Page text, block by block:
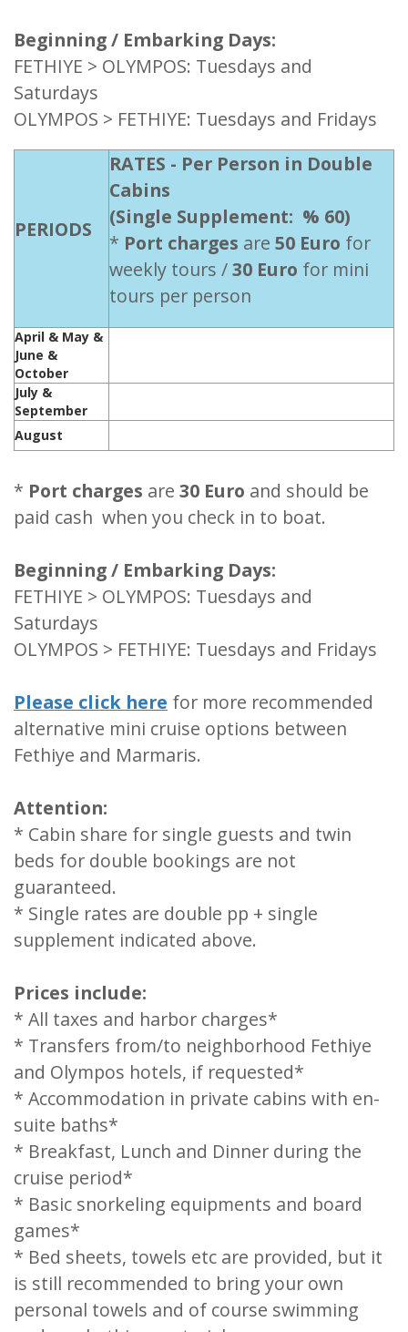
Beginning / Embarking Days:
FETHIYE > OLYMPOS: Tuesdays and
Saturdays
OLYMPOS > FETHIYE: Tuesdays and Fridays
PERIODS
RATES - Per Person in Double
Cabins
(Single Supplement: % 60)
* Port charges are 50 Euro for
weekly tours /30 Euro for mini
tours per person
April & May &
June &
October
July &
September
August
* Port charges are 30 Euro and should be
paid cash when you check in to boat.
Beginning / Embarking Days:
FETHIYE > OLYMPOS: Tuesdays and
Saturdays
OLYMPOS > FETHIYE: Tuesdays and Fridays
Please click here for more recommended
alternative mini cruise options between
Fethiye and Marmaris.
Attention:
* Cabin share for single guests and twin
beds for double bookings are not
guaranteed.
* Single rates are double pp + single
supplement indicated above.
Prices include:
* All taxes and harbor charges*
* Transfers from/to neighborhood Fethiye
and Olympos hotels, if requested*
* Accommodation in private cabins with en-
suite baths*
* Breakfast, Lunch and Dinner during the
cruise period*
* Basic snorkeling equipments and board
games*
* Bed sheets, towels etc are provided, but it
is still recommended to bring your own
personal towels and of course swimming